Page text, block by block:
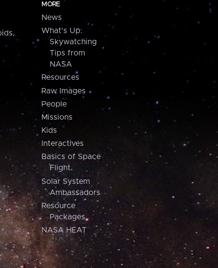
MORE
News
What's Up:
Skywatching
Tips from
NASA
Resources
Raw Images
People
Missions
Kids
Interactives
Basics of Space
Flight
Solar System
Ambassadors
Resource
Packages
NASA HEAT